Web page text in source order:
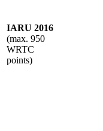
IARU 2016
(max. 950
WRTC
points)